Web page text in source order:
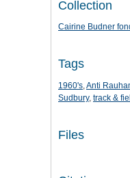
Collection
Cairine Budner
Tags
1960's,Anti
Sudbury, track &
Files